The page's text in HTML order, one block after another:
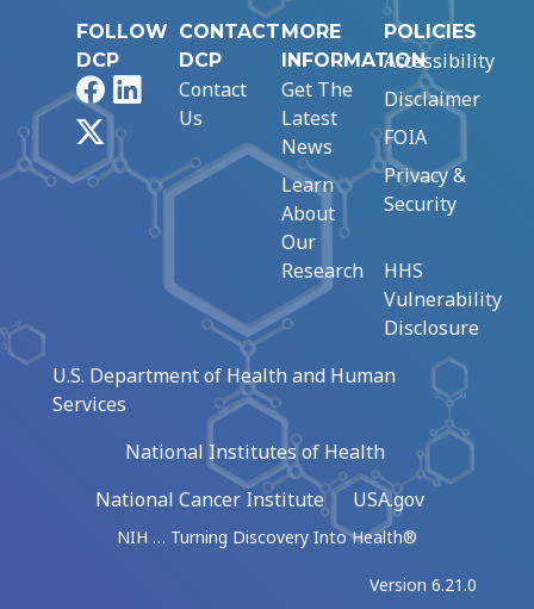
FOLLOW
DCP
FacebookLinkedIn
CONTACT
DCP
Contact
Us
MORE
INFORMATION
Get The
Latest
News
Learn
About
Our
Research
POLICIES
Accessibility
Disclaimer
FOIA
Privacy &
Security
HHS
Vulnerability
Disclosure
U.S. Department of Health and Human
Services
National Institutes of Health
National Cancer Institute
USA.gov
NIH … Turning Discovery Into Health®
Version 6.21.0